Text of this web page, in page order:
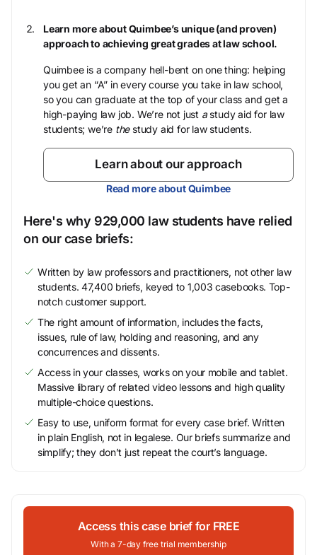
Learn more about Quimbee’s unique (and proven)
approach to achieving great grades at law school.
Quimbee is a company hell-bent on one thing: helping
you get an “A” in every course you take in law school,
so you can graduate at the top of your class and get a
high-paying law job. We’re not just astudy aid for law
students; we’re thestudy aid for law students.
Learn about our approach
Read more about Quimbee
Here's why 929,000 law students have relied
on our case briefs:
Written by law professors and practitioners, not other law
students. 47,400 briefs, keyed to 1,003 casebooks. Top-
notch customer support.
The right amount of information, includes the facts,
issues, rule of law, holding and reasoning, and any
concurrences and dissents.
Access in your classes, works on your mobile and tablet.
Massive library of related video lessons and high quality
multiple-choice questions.
Easy to use, uniform format for every case brief. Written
in plain English, not in legalese. Our briefs summarize and
simplify; they don’t just repeat the court’s language.
Access this case brief for FREE
With a 7-day free trial membership